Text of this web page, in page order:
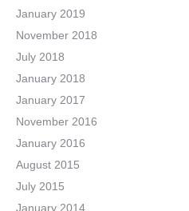
January 2019
November 2018
July 2018
January 2018
January 2017
November 2016
January 2016
August 2015
July 2015
January 2014